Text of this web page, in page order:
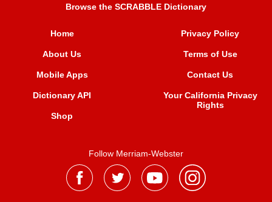
Browse the SCRABBLE Dictionary
Home
About Us
Mobile Apps
Dictionary API
Shop
Privacy Policy
Terms of Use
Contact Us
Your California Privacy
Rights
Follow Merriam-Webster